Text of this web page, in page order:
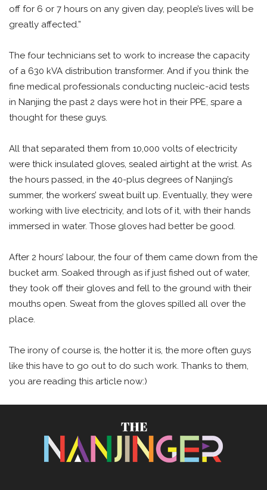
off for 6 or 7 hours on any given day, people’s lives will be
greatly affected.”
The four technicians set to work to increase the capacity
of a 630 kVA distribution transformer. And if you think the
fine medical professionals conducting nucleic-acid tests
in Nanjing the past 2 days were hot in their PPE, spare a
thought for these guys.
All that separated them from 10,000 volts of electricity
were thick insulated gloves, sealed airtight at the wrist. As
the hours passed, in the 40-plus degrees of Nanjing’s
summer, the workers’ sweat built up. Eventually, they were
working with live electricity, and lots of it, with their hands
immersed in water. Those gloves had better be good.
After 2 hours’ labour, the four of them came down from the
bucket arm. Soaked through as if just fished out of water,
they took off their gloves and fell to the ground with their
mouths open. Sweat from the gloves spilled all over the
place.
The irony of course is, the hotter it is, the more often guys
like this have to go out to do such work. Thanks to them,
you are reading this article now:)